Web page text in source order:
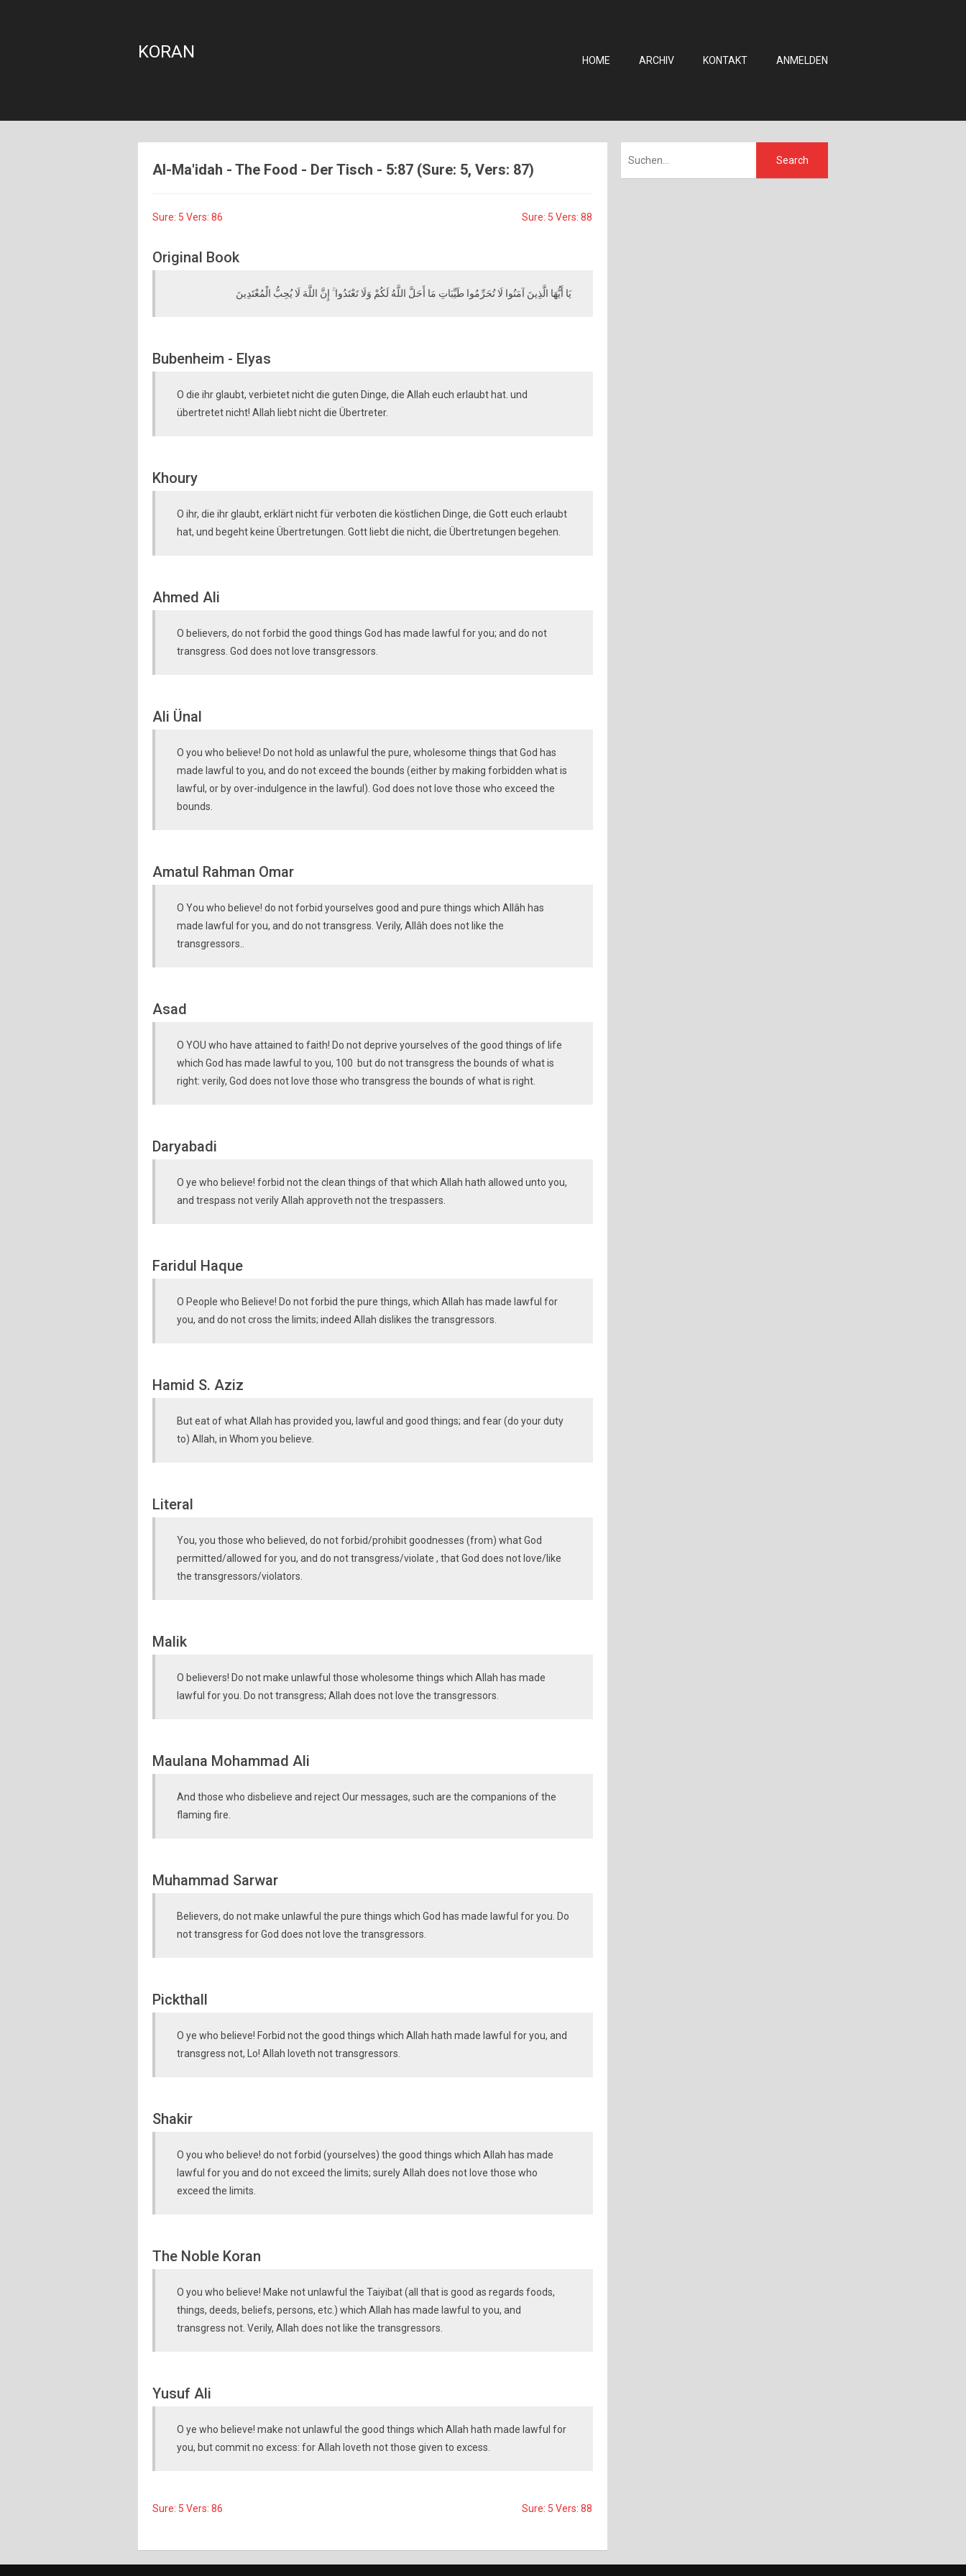
KORAN HOME ARCHIV KONTAKT ANMELDEN
Al-Ma'idah - The Food - Der Tisch - 5:87 (Sure: 5, Vers: 87)
Sure: 5 Vers: 86 Sure: 5 Vers: 88
Original Book
يَا أَيُّهَا الَّذِينَ آمَنُوا لَا تُحَرِّمُوا طَيِّبَاتِ مَا أَحَلَّ اللَّهُ لَكُمْ وَلَا تَعْتَدُوا ۚ إِنَّ اللَّهَ لَا يُحِبُّ الْمُعْتَدِينَ
Bubenheim - Elyas
O die ihr glaubt, verbietet nicht die guten Dinge, die Allah euch erlaubt hat. und
übertretet nicht! Allah liebt nicht die Übertreter.
Khoury
O ihr, die ihr glaubt, erklärt nicht für verboten die köstlichen Dinge, die Gott euch erlaubt
hat, und begeht keine Übertretungen. Gott liebt die nicht, die Übertretungen begehen.
Ahmed Ali
O believers, do not forbid the good things God has made lawful for you; and do not
transgress. God does not love transgressors.
Ali Ünal
O you who believe! Do not hold as unlawful the pure, wholesome things that God has
made lawful to you, and do not exceed the bounds (either by making forbidden what is
lawful, or by over-indulgence in the lawful). God does not love those who exceed the
bounds.
Amatul Rahman Omar
O You who believe! do not forbid yourselves good and pure things which Allâh has
made lawful for you, and do not transgress. Verily, Allâh does not like the
transgressors..
Asad
O YOU who have attained to faith! Do not deprive yourselves of the good things of life
which God has made lawful to you, 100 but do not transgress the bounds of what is
right: verily, God does not love those who transgress the bounds of what is right.
Daryabadi
O ye who believe! forbid not the clean things of that which Allah hath allowed unto you,
and trespass not verily Allah approveth not the trespassers.
Faridul Haque
O People who Believe! Do not forbid the pure things, which Allah has made lawful for
you, and do not cross the limits; indeed Allah dislikes the transgressors.
Hamid S. Aziz
But eat of what Allah has provided you, lawful and good things; and fear (do your duty
to) Allah, in Whom you believe.
Literal
You, you those who believed, do not forbid/prohibit goodnesses (from) what God
permitted/allowed for you, and do not transgress/violate , that God does not love/like
the transgressors/violators.
Malik
O believers! Do not make unlawful those wholesome things which Allah has made
lawful for you. Do not transgress; Allah does not love the transgressors.
Maulana Mohammad Ali
And those who disbelieve and reject Our messages, such are the companions of the
flaming fire.
Muhammad Sarwar
Believers, do not make unlawful the pure things which God has made lawful for you. Do
not transgress for God does not love the transgressors.
Pickthall
O ye who believe! Forbid not the good things which Allah hath made lawful for you, and
transgress not, Lo! Allah loveth not transgressors.
Shakir
O you who believe! do not forbid (yourselves) the good things which Allah has made
lawful for you and do not exceed the limits; surely Allah does not love those who
exceed the limits.
The Noble Koran
O you who believe! Make not unlawful the Taiyibat (all that is good as regards foods,
things, deeds, beliefs, persons, etc.) which Allah has made lawful to you, and
transgress not. Verily, Allah does not like the transgressors.
Yusuf Ali
O ye who believe! make not unlawful the good things which Allah hath made lawful for
you, but commit no excess: for Allah loveth not those given to excess.
Sure: 5 Vers: 86 Sure: 5 Vers: 88